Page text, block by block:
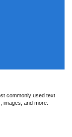
commonly used text
images, and more.